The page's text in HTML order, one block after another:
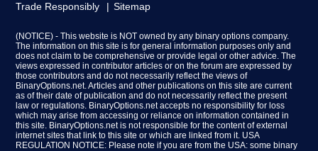
Trade Responsibly Sitemap
(NOTICE) - This website is NOT owned by any binary options company.
The information on this site is for general information purposes only and
does not claim to be comprehensive or provide legal or other advice. The
views expressed in contributor articles or on the forum are expressed by
those contributors and do not necessarily reflect the views of
BinaryOptions.net. Articles and other publications on this site are current
as of their date of publication and do not necessarily reflect the present
law or regulations. BinaryOptions.net accepts no responsibility for loss
which may arise from accessing or reliance on information contained in
this site. BinaryOptions.net is not responsible for the content of external
internet sites that link to this site or which are linked from it. USA
REGULATION NOTICE: Please note if you are from the USA: some binary